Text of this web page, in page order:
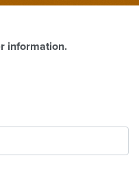
information.